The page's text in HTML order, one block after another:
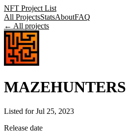
NFT Project List
All ProjectsStatsAboutFAQ
← All projects
MAZEHUNTERS
Listed forJul 25, 2023
Release date